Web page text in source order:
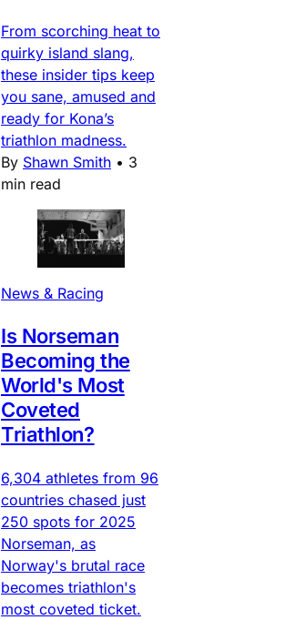
From scorching heat to
quirky island slang,
these insider tips keep
you sane, amused and
ready for Kona’s
triathlon madness.
By Shawn Smith • 3
min read
News & Racing
Is Norseman
Becoming the
World's Most
Coveted
Triathlon?
6,304 athletes from 96
countries chased just
250 spots for 2025
Norseman, as
Norway's brutal race
becomes triathlon's
most coveted ticket.